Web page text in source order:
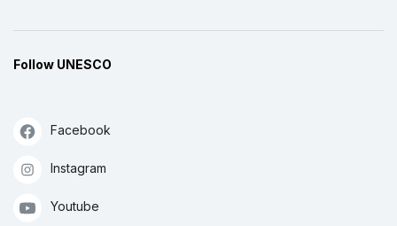
Follow UNESCO
Facebook
Instagram
Youtube